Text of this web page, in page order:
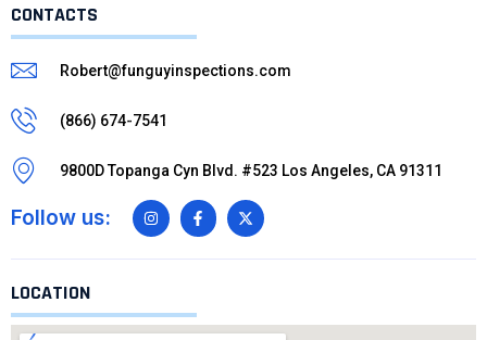
CONTACTS
Robert@funguyinspections.com
(866) 674-7541
9800D Topanga Cyn Blvd. #523 Los Angeles, CA 91311
Follow us:
LOCATION